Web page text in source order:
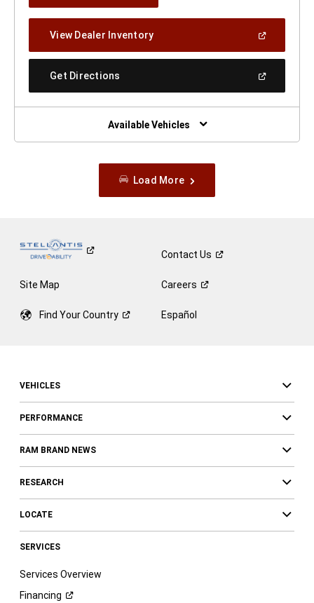
Window)
View Dealer Inventory(Open
A
Get Directions
New
Window)
Available Vehicles
Load More
ContactUs
Site Map Careers
Find YourCountry Español
VEHICLES
PERFORMANCE
RAM BRAND NEWS
RESEARCH
LOCATE
SERVICES
Services Overview
Financing